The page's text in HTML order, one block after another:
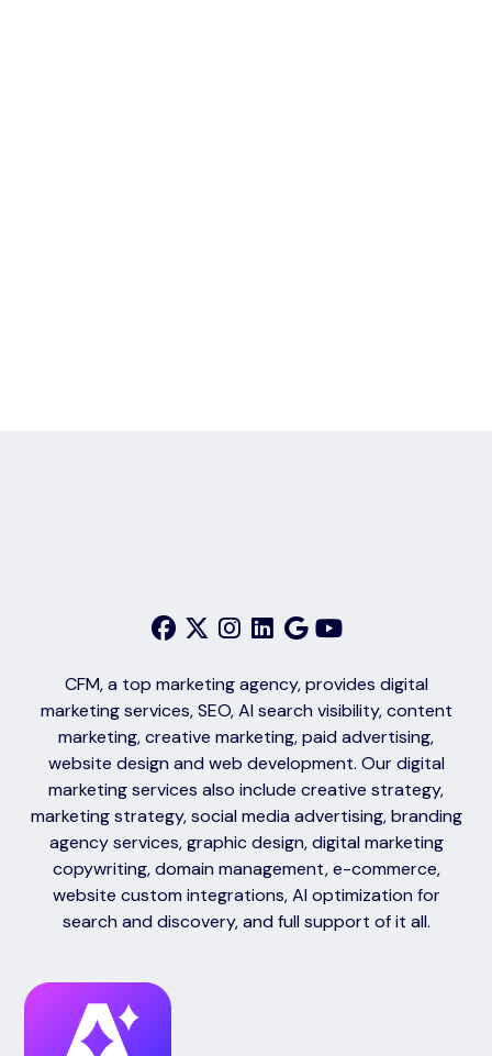
CFM, a top marketing agency, provides digital
marketing services, SEO, AI search visibility, content
marketing, creative marketing, paid advertising,
website design and web development. Our digital
marketing services also include creative strategy,
marketing strategy, social media advertising, branding
agency services, graphic design, digital marketing
copywriting, domain management, e-commerce,
website custom integrations, AI optimization for
search and discovery, and full support of it all.